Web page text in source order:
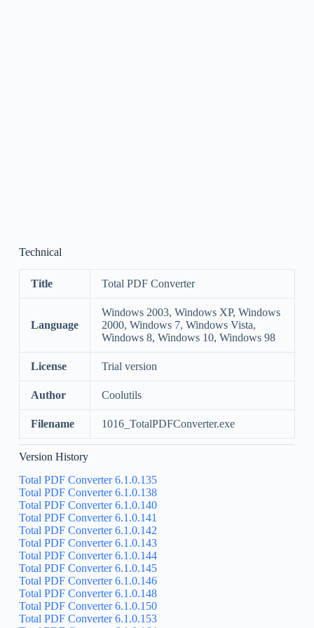
Technical
Title Total PDF Converter
Language
Windows 2003, Windows XP, Windows
2000, Windows 7, Windows Vista,
Windows 8, Windows 10, Windows 98
License Trial version
Author Coolutils
Filename 1016_TotalPDFConverter.exe
Version History
Total PDF Converter 6.1.0.135
Total PDF Converter 6.1.0.138
Total PDF Converter 6.1.0.140
Total PDF Converter 6.1.0.141
Total PDF Converter 6.1.0.142
Total PDF Converter 6.1.0.143
Total PDF Converter 6.1.0.144
Total PDF Converter 6.1.0.145
Total PDF Converter 6.1.0.146
Total PDF Converter 6.1.0.148
Total PDF Converter 6.1.0.150
Total PDF Converter 6.1.0.153